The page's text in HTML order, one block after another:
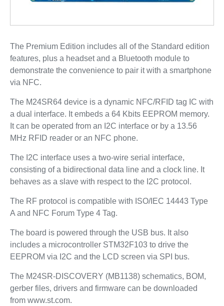
The Premium Edition includes all of the Standard edition
features, plus a headset and a Bluetooth module to
demonstrate the convenience to pair it with a smartphone
via NFC.
The M24SR64 device is a dynamic NFC/RFID tag IC with
a dual interface. It embeds a 64 Kbits EEPROM memory.
It can be operated from an I2C interface or by a 13.56
MHz RFID reader or an NFC phone.
The I2C interface uses a two-wire serial interface,
consisting of a bidirectional data line and a clock line. It
behaves as a slave with respect to the I2C protocol.
The RF protocol is compatible with ISO/IEC 14443 Type
A and NFC Forum Type 4 Tag.
The board is powered through the USB bus. It also
includes a microcontroller STM32F103 to drive the
EEPROM via I2C and the LCD screen via SPI bus.
The M24SR-DISCOVERY (MB1138) schematics, BOM,
gerber files, drivers and firmware can be downloaded
from www.st.com.